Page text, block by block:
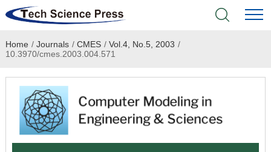
Home
Academic Journals
Books & Monographs
Home / Journals / CMES / Vol.4, No.5, 2003 /
10.3970/cmes.2003.004.571